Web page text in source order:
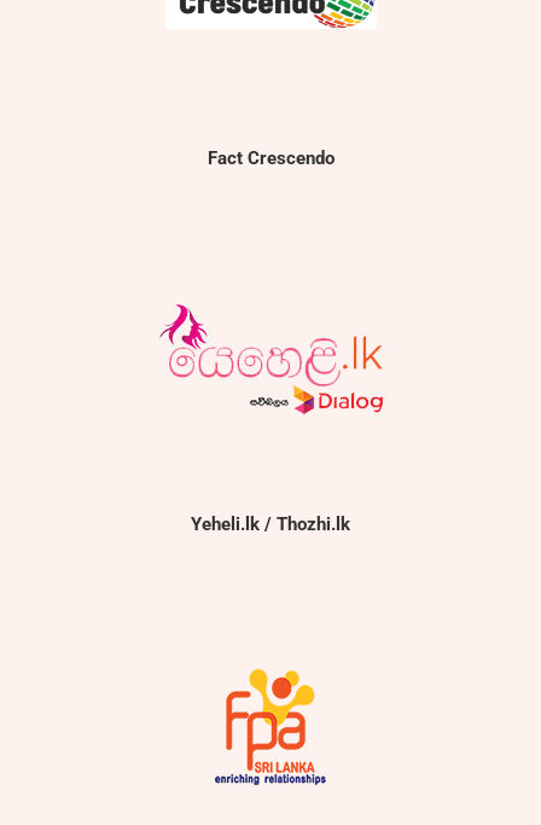
Fact Crescendo
Yeheli.lk / Thozhi.lk